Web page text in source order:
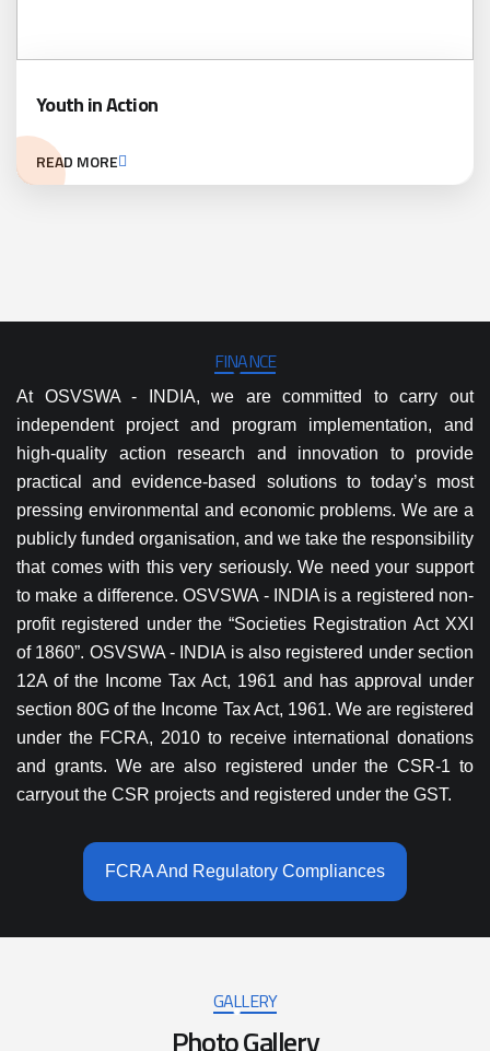
Youth in Action
READ MORE
FINANCE
At OSVSWA - INDIA, we are committed to carry out
independent project and program implementation, and
high-quality action research and innovation to provide
practical and evidence-based solutions to today’s most
pressing environmental and economic problems. We are a
publicly funded organisation, and we take the responsibility
that comes with this very seriously. We need your support
to make a difference. OSVSWA - INDIA is a registered non-
profit registered under the “Societies Registration Act XXI
of 1860”. OSVSWA - INDIA is also registered under section
12A of the Income Tax Act, 1961 and has approval under
section 80G of the Income Tax Act, 1961. We are registered
under the FCRA, 2010 to receive international donations
and grants. We are also registered under the CSR-1 to
carryout the CSR projects and registered under the GST.
FCRA And Regulatory Compliances
GALLERY
Photo Gallery